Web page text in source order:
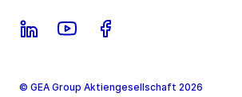
© GEA Group Aktiengesellschaft 2026